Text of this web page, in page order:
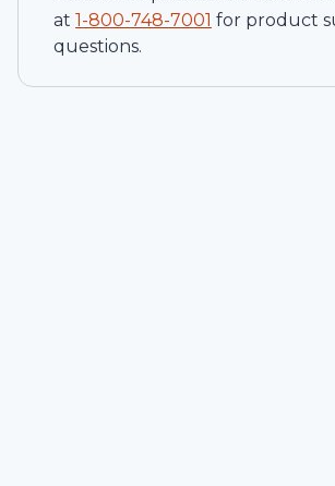
at 1-800-748-7001 for product
questions.